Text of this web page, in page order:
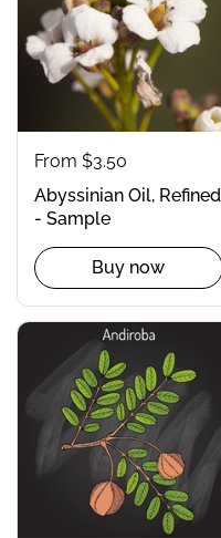
From $3.50
Abyssinian Oil, Refined
- Sample
Buy now